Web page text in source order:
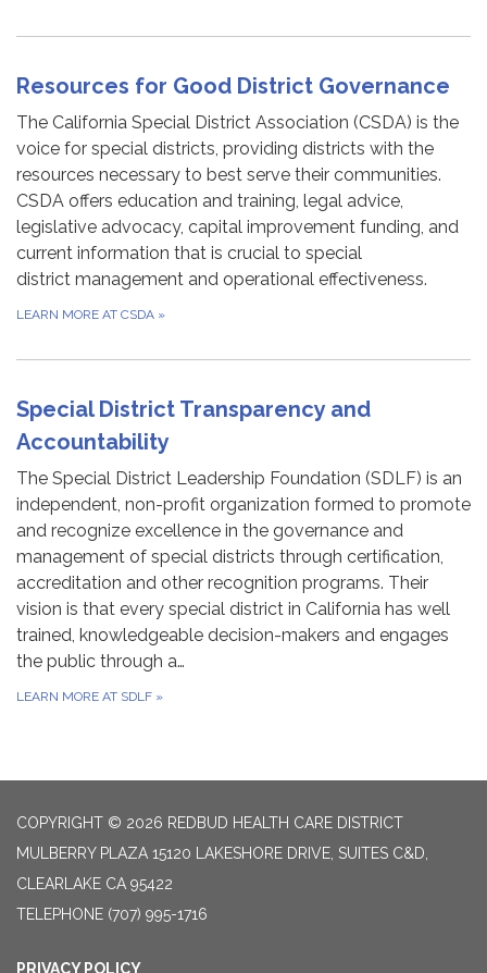
Resources for Good District Governance
The California Special District Association (CSDA) is the
voice for special districts, providing districts with the
resources necessary to best serve their communities.
CSDA offers education and training, legal advice,
legislative advocacy, capital improvement funding, and
current information that is crucial to special
district management and operational effectiveness.
LEARN MORE AT CSDA »
Special District Transparency and
Accountability
The Special District Leadership Foundation (SDLF) is an
independent, non-profit organization formed to promote
and recognize excellence in the governance and
management of special districts through certification,
accreditation and other recognition programs. Their
vision is that every special district in California has well
trained, knowledgeable decision-makers and engages
the public through a…
LEARN MORE AT SDLF »
COPYRIGHT © 2026 REDBUD HEALTH CARE DISTRICT
MULBERRY PLAZA 15120 LAKESHORE DRIVE, SUITES C&D,
CLEARLAKE CA 95422
TELEPHONE (707) 995-1716
PRIVACY POLICY